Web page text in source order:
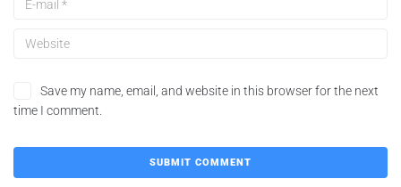
Save my name, email, and website in this browser for the next
time I comment.